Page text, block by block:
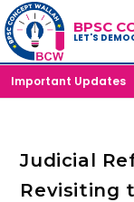
BPSC
LET'S
Important Updates
in Offline &
Judicial
Revisiting